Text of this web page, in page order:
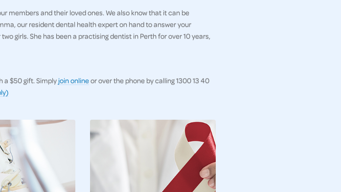
members and their loved ones. We also know that it can be
our resident dental health expert on hand to answer your
girls. She has been a practising dentist in Perth for over 10 years,
a $50 gift. Simply join onlineor over the phone by calling 1300 13 40